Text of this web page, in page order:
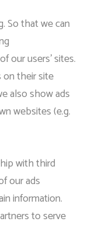
So that we can
our users’ sites.
on their site
also show ads
websites (e.g.
with third
our ads
information.
to serve